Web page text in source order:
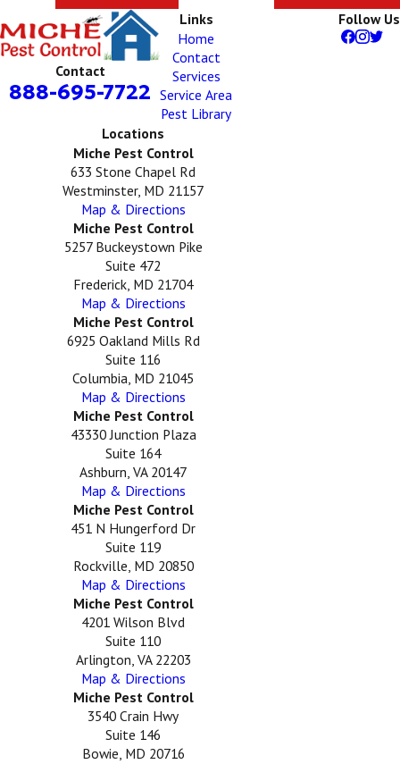
Contact
888-695-7722
Links
Home
Contact
Services
Service Area
Pest Library
Follow Us
Locations
Miche Pest Control
633 Stone Chapel Rd
Westminster, MD 21157
Map & Directions
Miche Pest Control
5257 Buckeystown Pike
Suite 472
Frederick, MD 21704
Map & Directions
Miche Pest Control
6925 Oakland Mills Rd
Suite 116
Columbia, MD 21045
Map & Directions
Miche Pest Control
43330 Junction Plaza
Suite 164
Ashburn, VA 20147
Map & Directions
Miche Pest Control
451 N Hungerford Dr
Suite 119
Rockville, MD 20850
Map & Directions
Miche Pest Control
4201 Wilson Blvd
Suite 110
Arlington, VA 22203
Map & Directions
Miche Pest Control
3540 Crain Hwy
Suite 146
Bowie, MD 20716